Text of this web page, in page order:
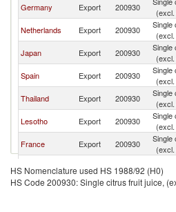
Germany
Export 200930
Netherlands
Export 200930
Single
Japan
Export 200930
Single
Spain
Export 200930
Single
Thailand
Export 200930
Single
Lesotho
Export 200930
Single
France
Export 200930
Single
Turkey
Export 200930
(excl.
Kenya
Export 200930
Single
HS Nomenclature used HS 1988/92 (H0)
HS Code 200930: Single citrus fruit juice,